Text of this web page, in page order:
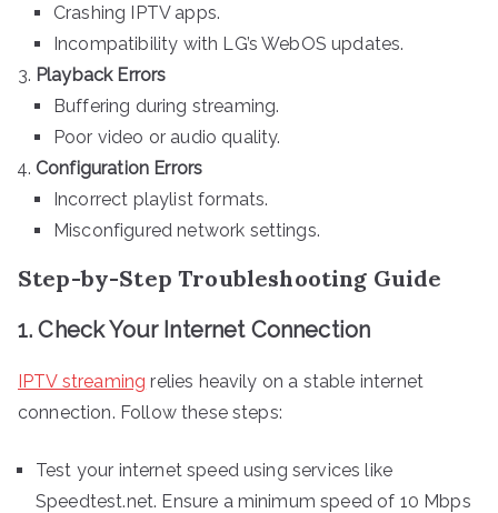
Crashing IPTV apps.
Incompatibility with LG’s WebOS updates.
Playback Errors
Buffering during streaming.
Poor video or audio quality.
Configuration Errors
Incorrect playlist formats.
Misconfigured network settings.
Step-by-Step Troubleshooting Guide
1. Check Your Internet Connection
IPTV streaming relies heavily on a stable internet
connection. Follow these steps:
Test your internet speed using services like
Speedtest.net. Ensure a minimum speed of 10 Mbps